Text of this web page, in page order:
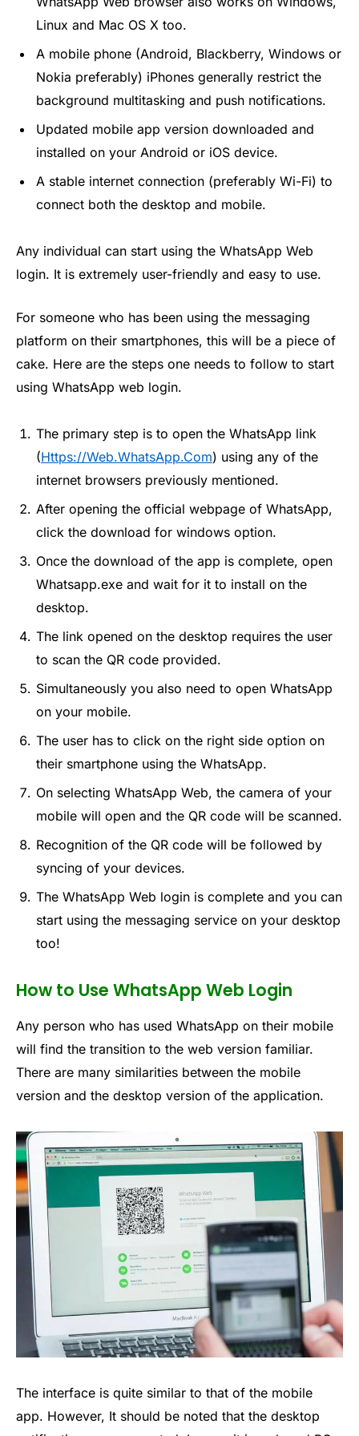
Linux and Mac OS X too.
A mobile phone (Android, Blackberry, Windows or
Nokia preferably) iPhones generally restrict the
background multitasking and push notifications.
Updated mobile app version downloaded and
installed on your Android or iOS device.
A stable internet connection (preferably Wi-Fi) to
connect both the desktop and mobile.
Any individual can start using the WhatsApp Web
login. It is extremely user-friendly and easy to use.
For someone who has been using the messaging
platform on their smartphones, this will be a piece of
cake. Here are the steps one needs to follow to start
using WhatsApp web login.
The primary step is to open the WhatsApp link
(Https://Web.WhatsApp.Com) using any of the
internet browsers previously mentioned.
After opening the official webpage of WhatsApp,
click the download for windows option.
Once the download of the app is complete, open
Whatsapp.exe and wait for it to install on the
desktop.
The link opened on the desktop requires the user
to scan the QR code provided.
Simultaneously you also need to open WhatsApp
on your mobile.
The user has to click on the right side option on
their smartphone using the WhatsApp.
On selecting WhatsApp Web, the camera of your
mobile will open and the QR code will be scanned.
Recognition of the QR code will be followed by
syncing of your devices.
The WhatsApp Web login is complete and you can
start using the messaging service on your desktop
too!
How to Use WhatsApp Web Login
Any person who has used WhatsApp on their mobile
will find the transition to the web version familiar.
There are many similarities between the mobile
version and the desktop version of the application.
The interface is quite similar to that of the mobile
app. However, It should be noted that the desktop